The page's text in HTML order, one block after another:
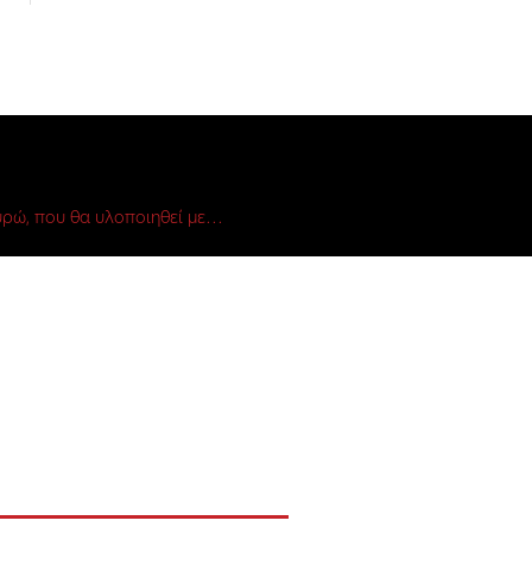
που θα υλοποιηθεί με…